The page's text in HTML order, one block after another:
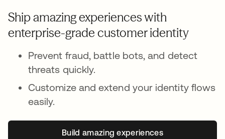
Ship amazing experiences with
enterprise-grade customer identity
Prevent fraud, battle bots, and detect
threats quickly.
Customize and extend your identity flows
easily.
Build amazing experiences